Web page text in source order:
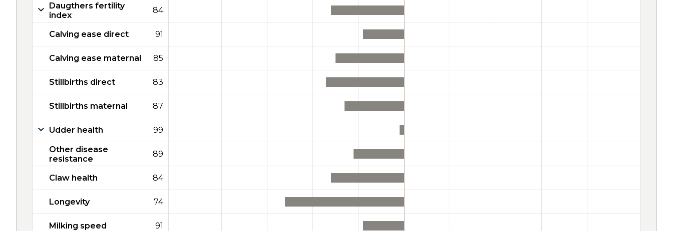
Daugthers fertility
index
84
Calving ease direct 91
Calving ease maternal 85
Stillbirths direct 83
Stillbirths maternal 87
Udder health 99
Other disease
resistance
89
Claw health 84
Longevity 74
Milking speed 91